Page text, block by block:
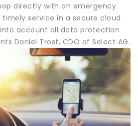
directly with an emergency
service in a secure cloud
account all data protection
Daniel Trost, CDO of Select AG.